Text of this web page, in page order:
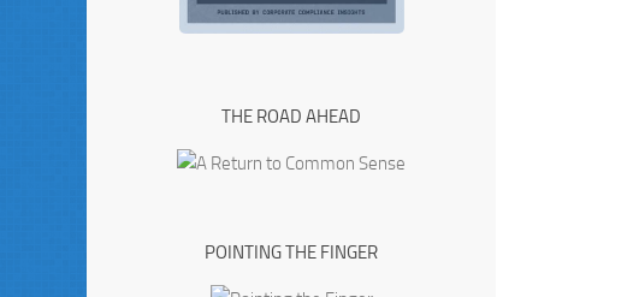
THE ROAD AHEAD
POINTING THE FINGER